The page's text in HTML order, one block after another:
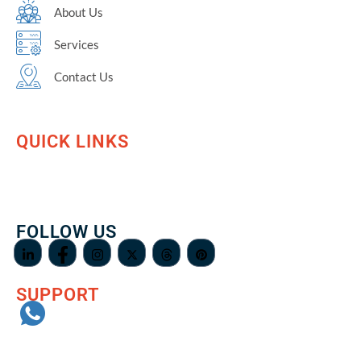
About Us
Services
Contact Us
QUICK LINKS
FOLLOW US
SUPPORT